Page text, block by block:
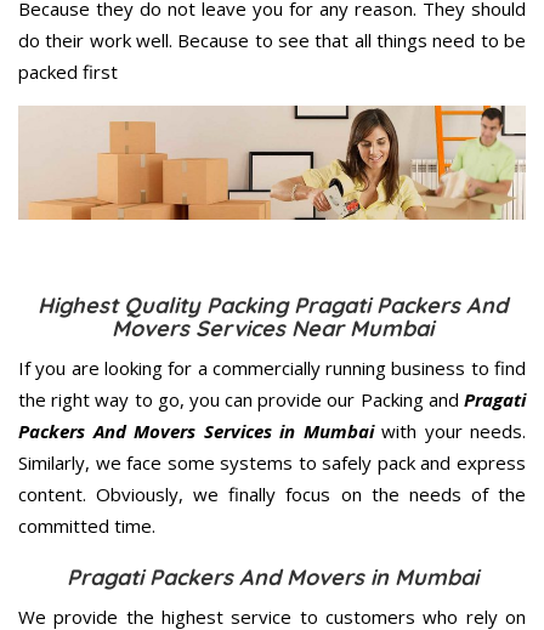
Because they do not leave you for any reason. They should
do their work well. Because to see that all things need to be
packed first
Highest Quality Packing Pragati Packers And
Movers Services Near Mumbai
If you are looking for a commercially running business to find
the right way to go, you can provide our Packing and Pragati
Packers And Movers Services in Mumbaiwith your needs.
Similarly, we face some systems to safely pack and express
content. Obviously, we finally focus on the needs of the
committed time.
Pragati Packers And Movers in Mumbai
We provide the highest service to customers who rely on